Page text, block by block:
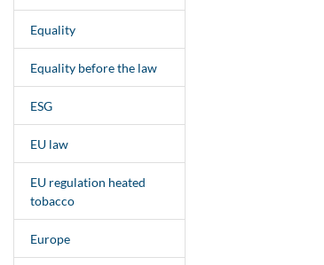
Equality
Equality before the law
ESG
EU law
EU regulation heated
tobacco
Europe